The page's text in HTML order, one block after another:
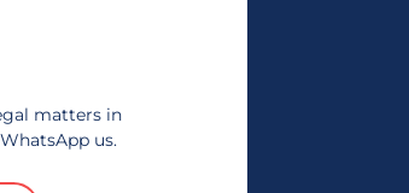
matters in
us.